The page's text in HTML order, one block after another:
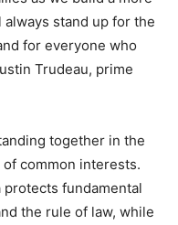
stand up for the
for everyone who
Trudeau, prime
together in the
common interests.
protects fundamental
the rule of law, while